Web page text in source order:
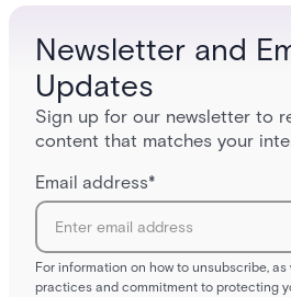
Newsletter and
Updates
Sign up for our newsletter to
content that matches your
Email address*
For information on how to unsubscribe,
practices and commitment to protecting